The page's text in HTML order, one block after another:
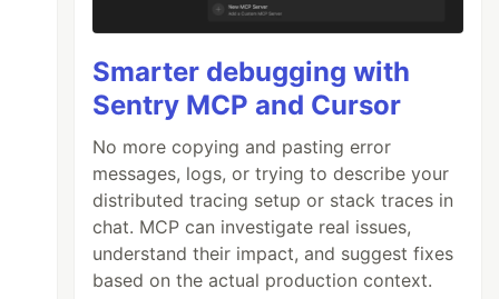
Smarter debugging with
Sentry MCP and Cursor
No more copying and pasting error
messages, logs, or trying to describe your
distributed tracing setup or stack traces in
chat. MCP can investigate real issues,
understand their impact, and suggest fixes
based on the actual production context.